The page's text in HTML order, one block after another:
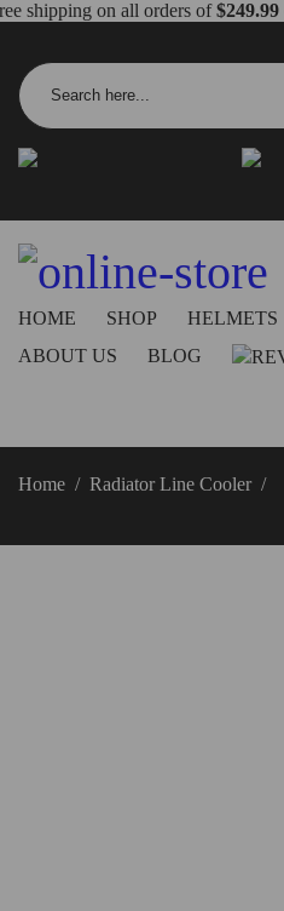
shipping on all orders of$249.99
HOME SHOP HELMETS
ABOUT US
BLOG
Home / Radiator Line Cooler /